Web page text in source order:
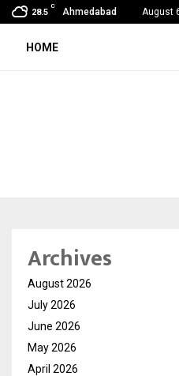
28.5
C
Ahmedabad August
How Sikar Hostels Is
HOME
Archives
August 2026
July 2026
June 2026
May 2026
April 2026